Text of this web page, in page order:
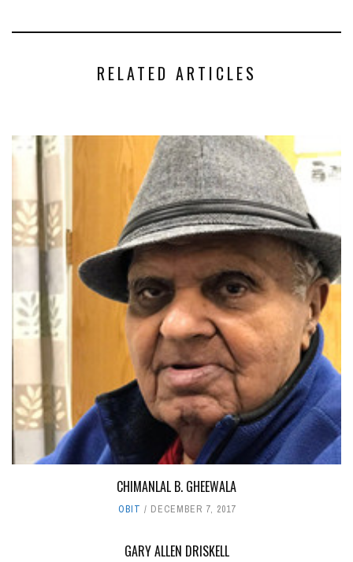
RELATED ARTICLES
CHIMANLAL B. GHEEWALA
OBIT DECEMBER 7, 2017
GARY ALLEN DRISKELL